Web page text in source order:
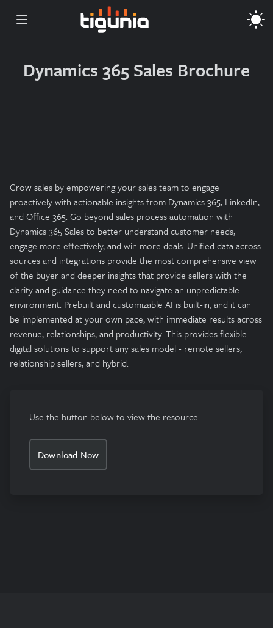
Open main menu
Dynamics 365 Sales Brochure
Grow sales by empowering your sales team to engage
proactively with actionable insights from Dynamics 365, LinkedIn,
and Office 365. Go beyond sales process automation with
Dynamics 365 Sales to better understand customer needs,
engage more effectively, and win more deals. Unified data across
sources and integrations provide the most comprehensive view
of the buyer and deeper insights that provide sellers with the
clarity and guidance they need to navigate an unpredictable
environment. Prebuilt and customizable AI is built-in, and it can
be implemented at your own pace, with immediate results across
revenue, relationships, and productivity. This provides flexible
digital solutions to support any sales model - remote sellers,
relationship sellers, and hybrid.
Use the button below to view the resource.
Download Now